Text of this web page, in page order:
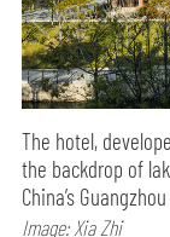
The hotel,
the backdrop of
China’s Guangzhou
Image: Xia Zhi